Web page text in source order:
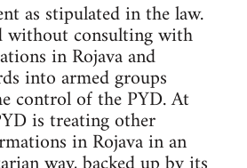
as stipulated in the law.
without consulting with
in Rojava and
into armed groups
control of the PYD. At
is treating other
in Rojava in an